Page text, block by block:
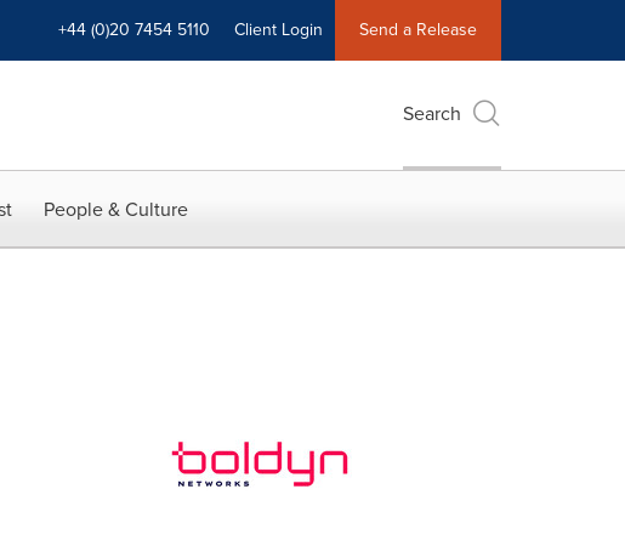
+44 (0)20 7454 5110 Client Login Send a Release
Search
People & Culture